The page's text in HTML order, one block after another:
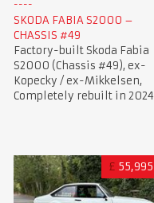
SKODA FABIA S2000 –
CHASSIS #49
Factory-built Skoda Fabia
S2000 (Chassis #49), ex-
Kopecky / ex-Mikkelsen,
Completely rebuilt in 2024
£ 55,995